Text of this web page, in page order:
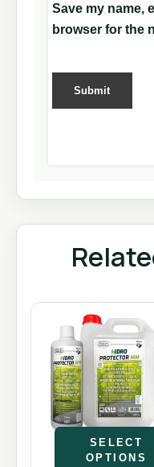
Save my name,
browser for the
SELECT
OPTIONS